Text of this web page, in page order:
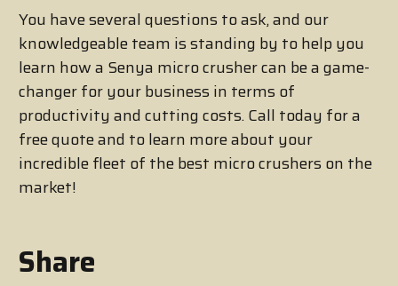
You have several questions to ask, and our
knowledgeable team is standing by to help you
learn how a Senya micro crusher can be a game-
changer for your business in terms of
productivity and cutting costs. Call today for a
free quote and to learn more about your
incredible fleet of the best micro crushers on the
market!
Share